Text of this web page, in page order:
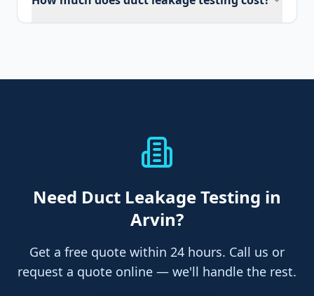
Need Duct Leakage Testing in
Arvin?
Get a free quote within 24 hours. Call us or
request a quote online — we'll handle the rest.